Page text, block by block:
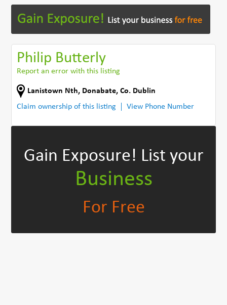
Philip Butterly
Report an error with this listing
Lanistown Nth, Donabate,Co. Dublin
Claim ownership of this listing
View Phone Number
Gain Exposure! List your
Business
For Free